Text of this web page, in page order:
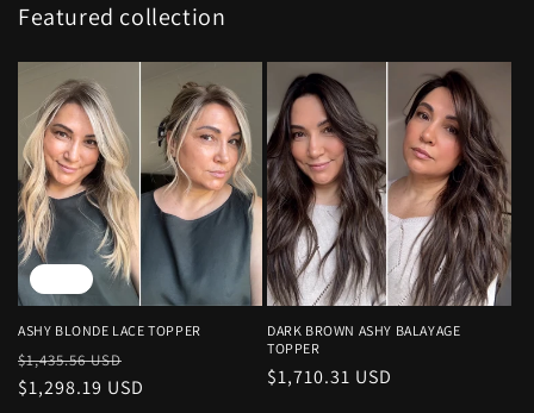
Featured collection
ASHY BLONDE LACE TOPPER
Regular
price
$1,435.56 USD
price
$1,298.19 USD
DARK BROWN ASHY BALAYAGE
TOPPER
Regular
$1,710.31 USD